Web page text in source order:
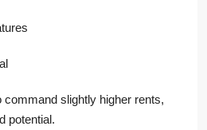
command slightly higher rents,
potential.